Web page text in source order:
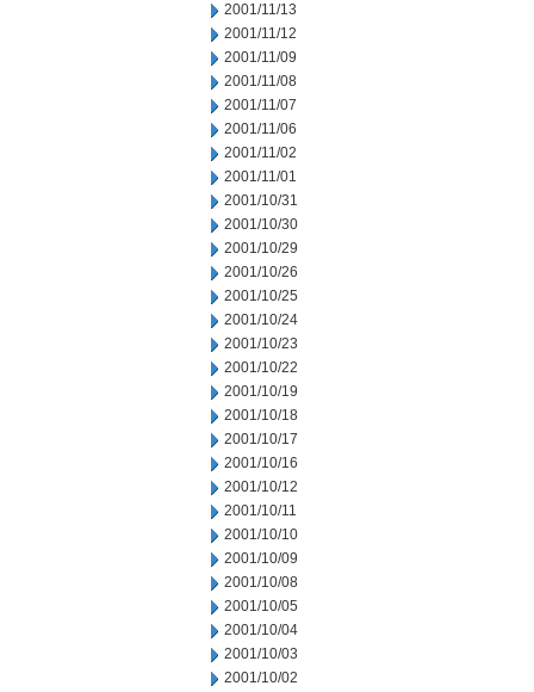
2001/11/13
2001/11/12
2001/11/09
2001/11/08
2001/11/07
2001/11/06
2001/11/02
2001/11/01
2001/10/31
2001/10/30
2001/10/29
2001/10/26
2001/10/25
2001/10/24
2001/10/23
2001/10/22
2001/10/19
2001/10/18
2001/10/17
2001/10/16
2001/10/12
2001/10/11
2001/10/10
2001/10/09
2001/10/08
2001/10/05
2001/10/04
2001/10/03
2001/10/02